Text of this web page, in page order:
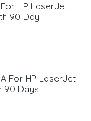
HP LaserJet
90 Day
For HP LaserJet
90 Days